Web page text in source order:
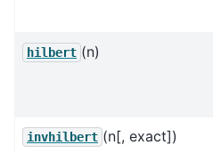
hilbert (n)
invhilbert (n[, exact])